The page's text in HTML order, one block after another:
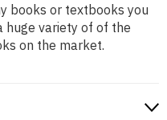
books or textbooks you
huge variety of of the
on the market.